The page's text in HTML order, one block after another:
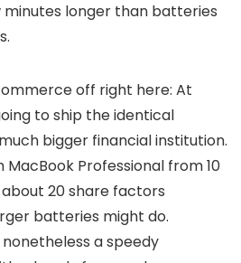
minutes longer than batteries
off right here: At
to ship the identical
bigger financial institution.
Professional from 10
20 share factors
batteries might do.
nonetheless a speedy